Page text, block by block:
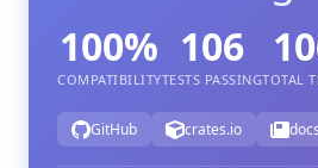
100%
COMPATIBILITY
106
TESTS PASSINGTOTAL
GitHub crates.io